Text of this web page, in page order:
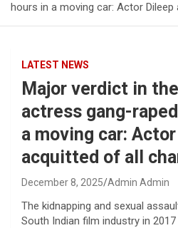
hours in a moving car: Actor
LATEST NEWS
Major verdict in
actress gang-
a moving car:
acquitted of all
December 8, 2025 Admin Admin
The kidnapping and sexual
South Indian film industry in